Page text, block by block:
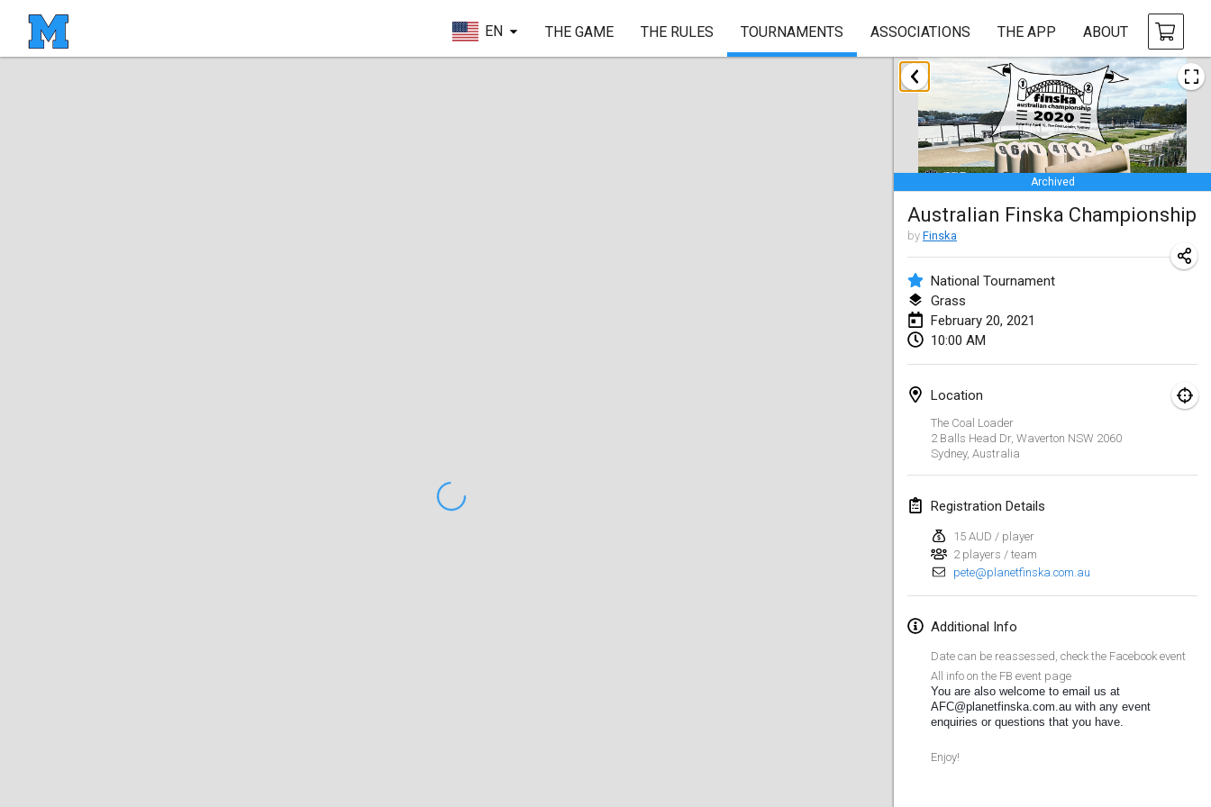
EN THE GAME THE RULES TOURNAMENTS ASSOCIATIONS THE APP ABOUT
Archived
Australian Finska Championship
by Finska
National Tournament
Grass
February 20, 2021
10:00 AM
Location
The Coal Loader
2 Balls Head Dr, Waverton NSW 2060
Sydney, Australia
Registration Details
15 AUD / player
2 players / team
pete@planetfinska.com.au
Additional Info
Date can be reassessed, check the Facebook event
All info on the FB event page
You are also welcome to email us at
AFC@planetfinska.com.au with any event
enquiries or questions that you have.
Enjoy!
February 2021
SM HalliMölkky - Finnish Championship
Feb 13, 2021|Finland
Tournoi d'adresse "couvre feu"
Feb 19, 2021 |France
Australian Finska Championship
Feb 20, 2021|Australia
March 2021
Grand Prix de la Sarthe
Open de Boulay Triplette
Mar 20, 2021
April 2021
Tournoi du printemps confiné
Apr 9, 2021|France
Apr 10, 2021
Apr 10, 2021|Czech Republic
CANCELLED
Apr 24, 2021